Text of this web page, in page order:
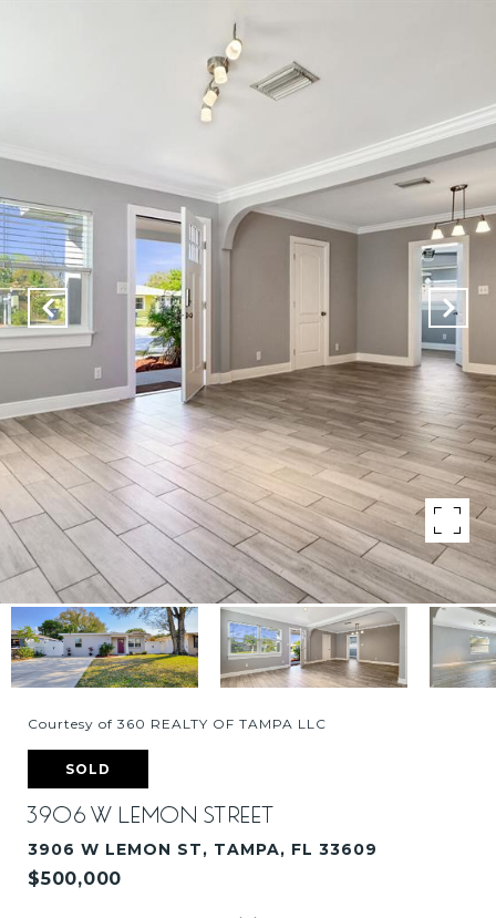
Courtesy of 360 REALTY OF TAMPA LLC
SOLD
3906 W LEMON STREET
3906 W LEMON ST, TAMPA, FL 33609
$500,000